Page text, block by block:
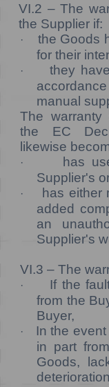
VI.2 –The
the Supplier if:
·
the Goods
for their
·
they
manual
The warranty
the EC
likewise
·
has
Supplier's
·
has either
added
an
Supplier's
VI.3 – The
·
If the
from the
Buyer,
·
In the
in part
Goods,